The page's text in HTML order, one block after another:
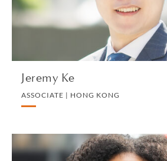
Jeremy Ke
ASSOCIATE | HONG KONG